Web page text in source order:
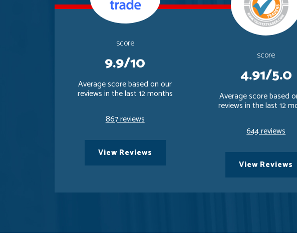
score
9.9/10
Average score based on our
reviews in the last 12 months
867 reviews
View Reviews
score
4.91/5.0
Average score based
reviews in the last 12
644 reviews
View Reviews